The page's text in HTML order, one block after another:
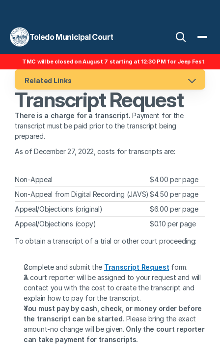
Toledo Municipal Court
Related Links
Transcript Request
There is a charge for a transcript. Payment for the
transcript must be paid prior to the transcript being
prepared.
As of December 27, 2022, costs for transcripts are:
Non-Appeal
$4.00 per page
Non-Appeal from Digital Recording (JAVS) $4.50 per page
Appeal/Objections (original)
$6.00 per page
Appeal/Objections (copy)
$0.10 per page
To obtain a transcript of a trial or other court proceeding:
Complete and submit the Transcript Request form.
A court reporter will be assigned to your request and will
contact you with the cost to create the transcript and
explain how to pay for the transcript.
You must pay by cash, check, or money order before
the transcript can be started. Please bring the exact
amount-no change will be given. Only the court reporter
can take payment for transcripts.
TMC will be closed on August 7 starting at 12:30 PM for Jeep Fest